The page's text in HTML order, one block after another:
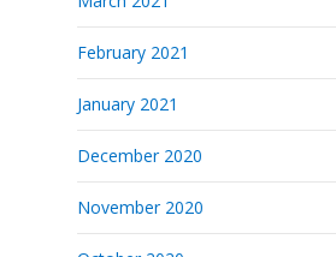
February 2021
January 2021
December 2020
November 2020